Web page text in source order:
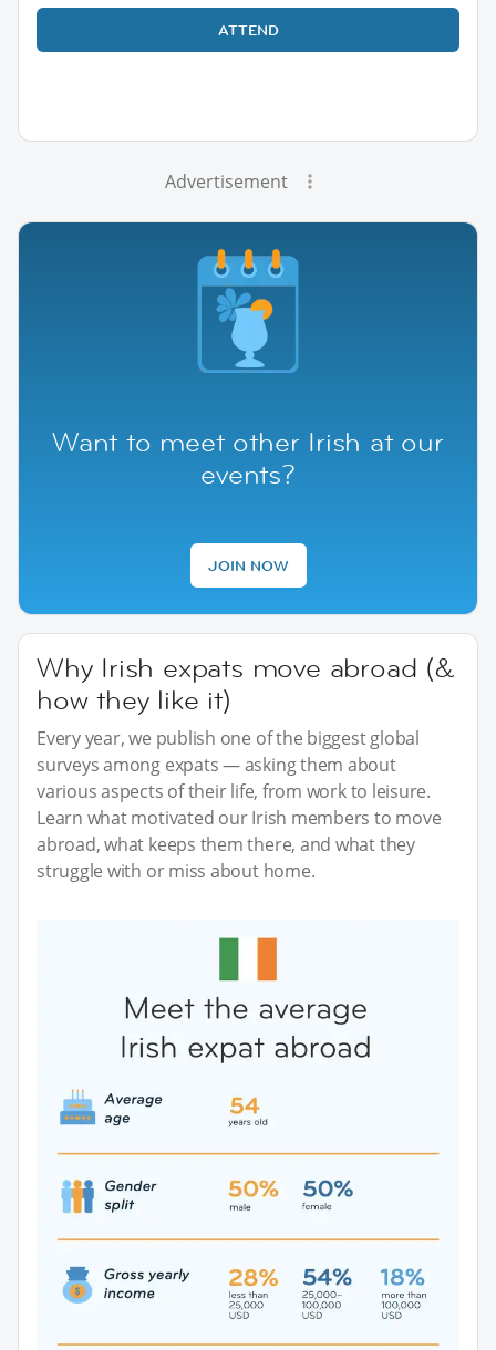
ATTEND
Advertisement
Want to meet other Irish at our
events?
JOIN NOW
Why Irish expats move abroad (&
how they like it)
Every year, we publish one of the biggest global
surveys among expats — asking them about
various aspects of their life, from work to leisure.
Learn what motivated our Irish members to move
abroad, what keeps them there, and what they
struggle with or miss about home.